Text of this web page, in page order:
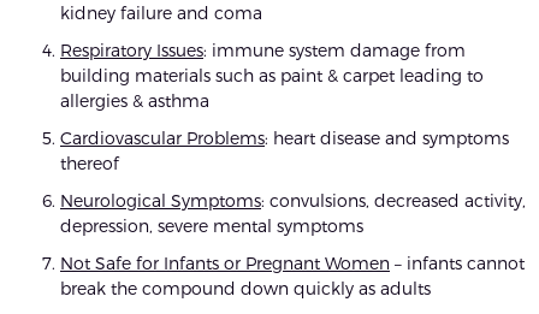
kidney failure and coma
Respiratory Issues: immune system damage from
building materials such as paint & carpet leading to
allergies & asthma
Cardiovascular Problems: heart disease and symptoms
thereof
Neurological Symptoms: convulsions, decreased activity,
depression, severe mental symptoms
Not Safe for Infants or Pregnant Women – infants cannot
break the compound down quickly as adults